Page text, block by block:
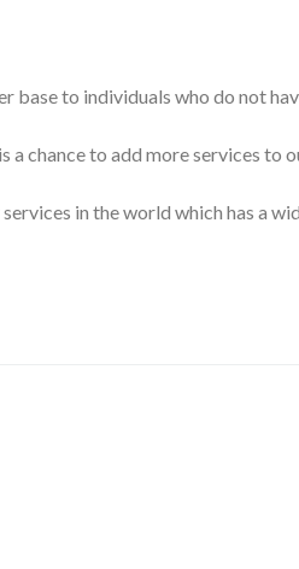
base to individuals who do not
a chance to add more services to
in the world which has a